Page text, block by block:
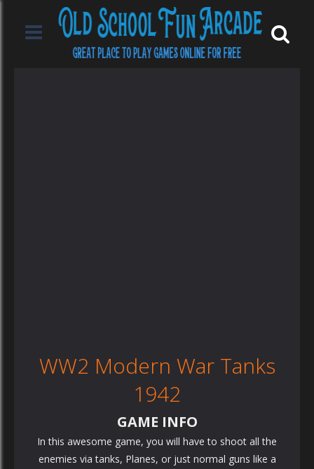
WW2 Modern War Tanks
1942
GAME INFO
In this awesome game, you will have to shoot all the
enemies via tanks, Planes, or just normal guns like a